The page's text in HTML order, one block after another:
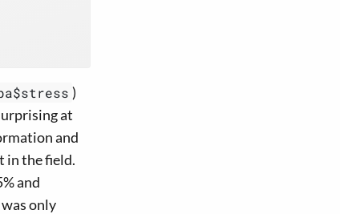
)
at
and
in the field.
and
only